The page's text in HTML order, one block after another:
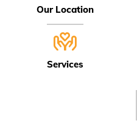
Our Location
Services